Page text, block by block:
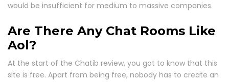
would be insufficient for medium to massive companies.
Are There Any Chat Rooms Like
Aol?
At the start of the Chatib review, you got to know that this
site is free. Apart from being free, nobody has to create an